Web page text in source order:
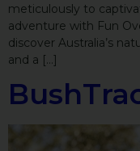
meticulously to
adventure with Fun
discover Australia’s
and a […]